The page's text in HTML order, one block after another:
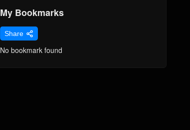
My Bookmarks
Share
No bookmark found